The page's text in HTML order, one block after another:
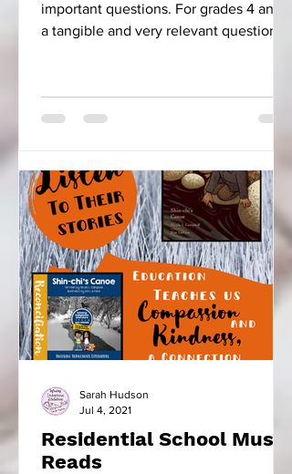
important questions. For grades 4 and 5
a tangible and very relevant question is,
Residential School Must
Reads
Sarah Hudson
Jul 4, 2021